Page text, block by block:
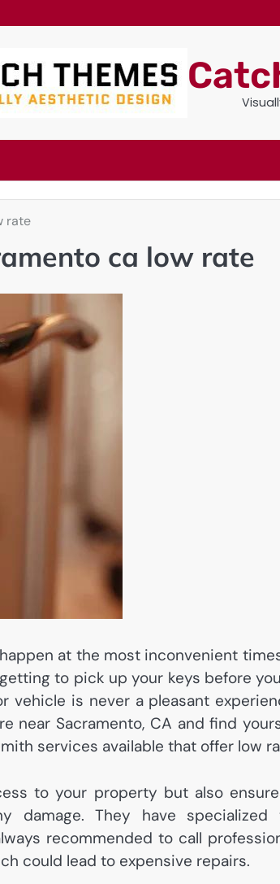
rate
ca low rate
at the most inconvenient
to pick up your keys before
vehicle is never a pleasant
near Sacramento, CA and find
services available that offer low
to your property but also
damage. They have specialized
recommended to call
could lead to expensive repairs.